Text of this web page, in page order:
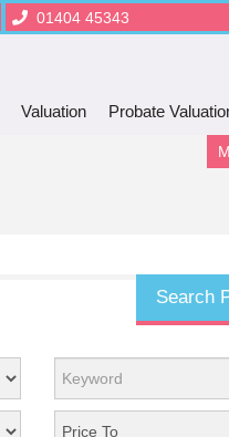
01404 45343
Valuation Probate
Search